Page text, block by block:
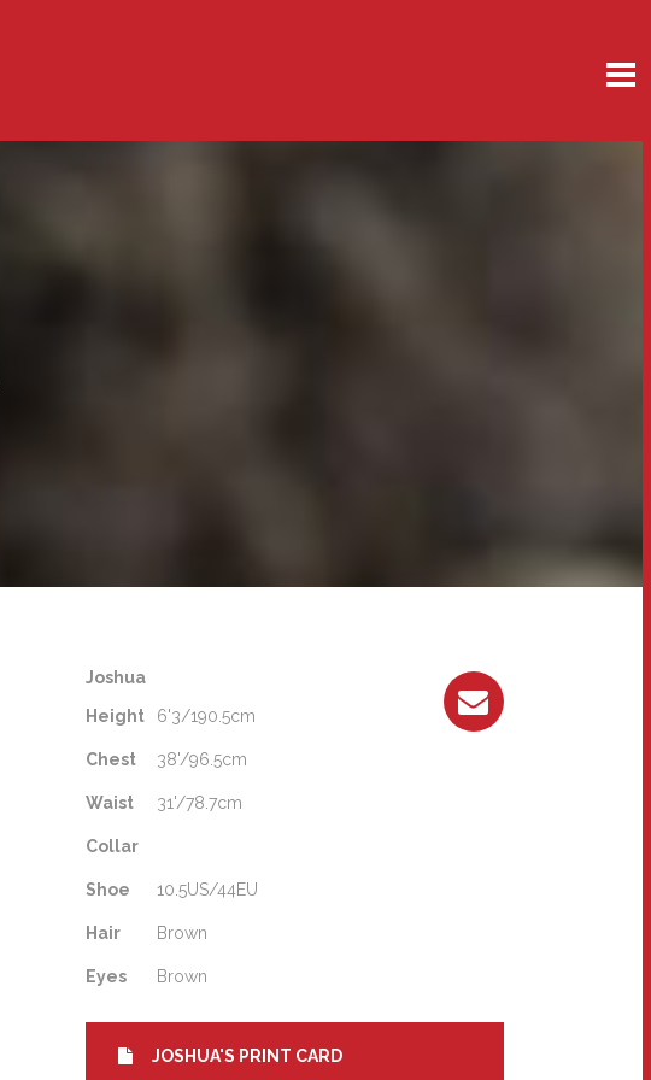
Joshua
Height
6'3/190.5cm
Chest 38'/96.5cm
Waist 31'/78.7cm
Collar
Shoe 10.5US/44EU
Hair Brown
Eyes Brown
JOSHUA'S PRINT CARD